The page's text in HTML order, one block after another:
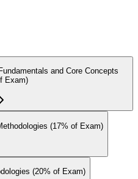
ID, and certificate from PMI.
career growth.
required (CAPM requires 15
with PMI's project
professional development.
and Core Concepts
Exam)
(17% of Exam)
(20% of Exam)